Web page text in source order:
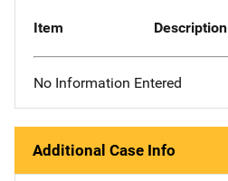
Item Description
No Information Entered
Additional Case Info